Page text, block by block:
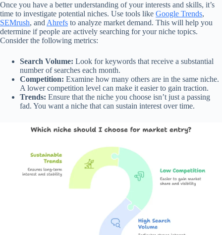
Once you have a better understanding of your interests and skills, it’s
time to investigate potential niches. Use tools like Google Trends,
SEMrush, and Ahrefs to analyze market demand. This will help you
determine if people are actively searching for your niche topics.
Consider the following metrics:
Search Volume: Look for keywords that receive a substantial
number of searches each month.
Competition: Examine how many others are in the same niche.
A lower competition level can make it easier to gain traction.
Trends: Ensure that the niche you choose isn’t just a passing
fad. You want a niche that can sustain interest over time.